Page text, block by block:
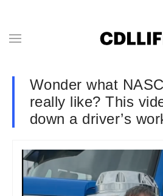
Wonder what
really like? This
down a driver’s